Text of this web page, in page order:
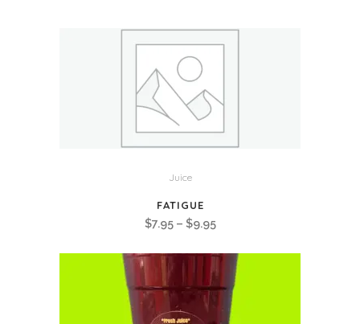
Juice
FATIGUE
$7.95 – $9.95Price
$7.95
through
$9.95